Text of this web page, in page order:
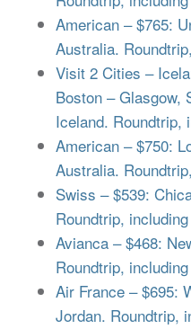
American – $765:
Australia.
Visit 2 Cities –
Boston – Glasgow,
Iceland. Roundtrip,
American – $750:
Australia.
Swiss – $539:
Roundtrip,
Avianca – $468:
Roundtrip,
Air France – $695:
Jordan. Roundtrip,